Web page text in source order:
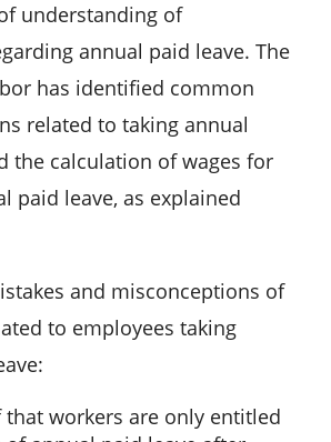
understanding of
annual paid leave. The
has identified common
related to taking annual
the calculation of wages for
paid leave, as explained
and misconceptions of
to employees taking
that workers are only entitled